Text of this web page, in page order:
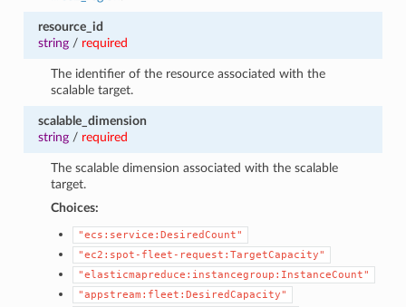
resource_id
string/ required
The identifier of the resource associated with the
scalable target.
scalable_dimension
string/ required
The scalable dimension associated with the scalable
target.
Choices:
"ecs:service:DesiredCount"
"ec2:spot-fleet-request:TargetCapacity"
"elasticmapreduce:instancegroup:InstanceCount"
"appstream:fleet:DesiredCapacity"